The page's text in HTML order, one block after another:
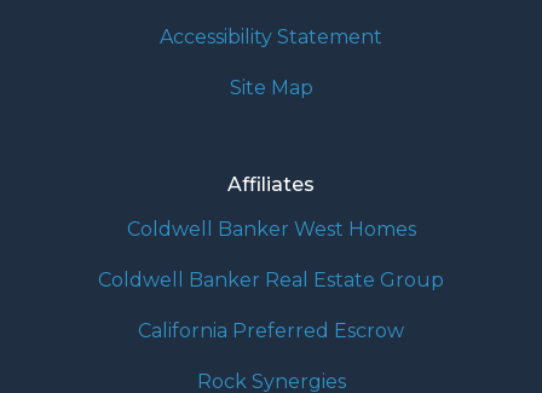
Accessibility Statement
Site Map
Affiliates
Coldwell Banker West Homes
Coldwell Banker Real Estate Group
California Preferred Escrow
Rock Synergies